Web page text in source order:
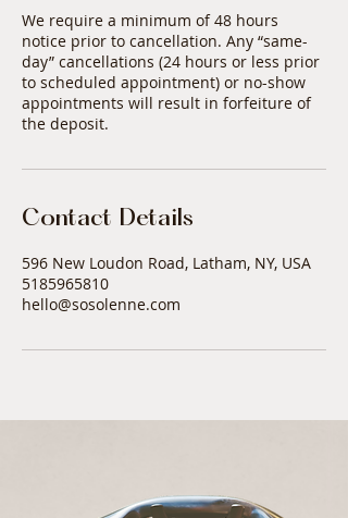
We require a minimum of 48 hours
notice prior to cancellation. Any “same-
day” cancellations (24 hours or less prior
to scheduled appointment) or no-show
appointments will result in forfeiture of
Contact Details
596 New Loudon Road, Latham, NY, USA
5185965810
hello@sosolenne.com